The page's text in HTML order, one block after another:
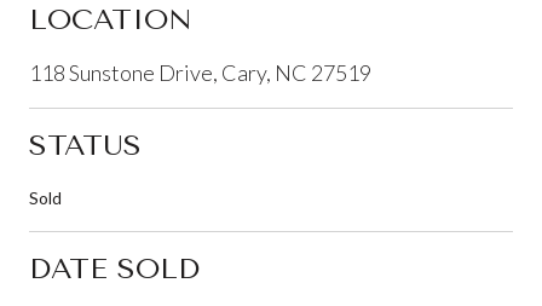
LOCATION
118 Sunstone Drive, Cary, NC 27519
STATUS
Sold
DATE SOLD